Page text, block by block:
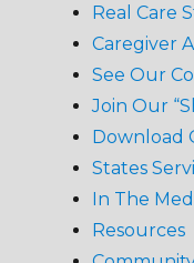
Real Care
Caregiver
See Our
Join Our
Download
States
In The
Resources